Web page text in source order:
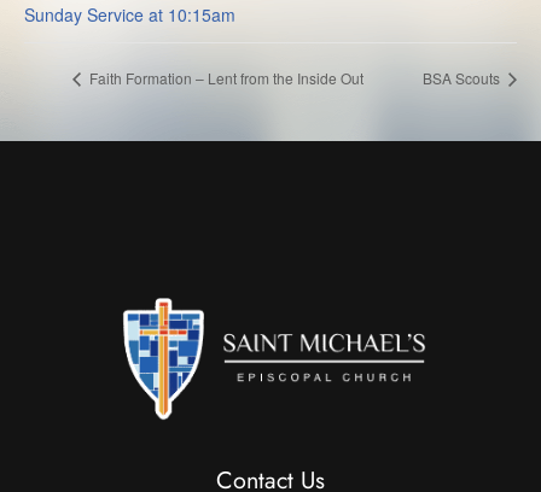
Sunday Service at 10:15am
Faith Formation – Lent from the Inside Out BSA Scouts
Contact Us